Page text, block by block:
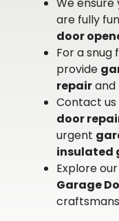
are fully
door
For a snug
provide
repairand
Contact
door
urgent
insulated
Explore
Garage